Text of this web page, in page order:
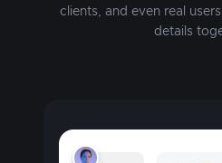
clients, and even real
details